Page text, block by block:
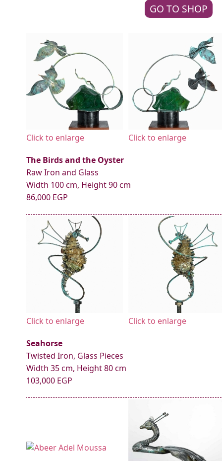
GO TO SHOP
Click to enlarge Click to enlarge
The Birds and the Oyster
Raw Iron and Glass
Width 100 cm, Height 90 cm
86,000 EGP
Click to enlarge Click to enlarge
Seahorse
Twisted Iron, Glass Pieces
Width 35 cm, Height 80 cm
103,000 EGP